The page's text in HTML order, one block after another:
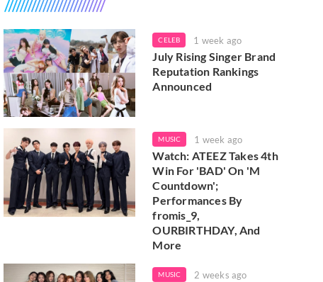
CELEB 1 week ago
July Rising Singer Brand
Reputation Rankings
Announced
MUSIC 1 week ago
Watch: ATEEZ Takes 4th
Win For 'BAD' On 'M
Countdown';
Performances By
fromis_9,
OURBIRTHDAY, And
More
MUSIC 2 weeks ago